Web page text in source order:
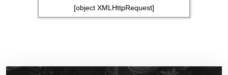
[object XMLHttpRequest]